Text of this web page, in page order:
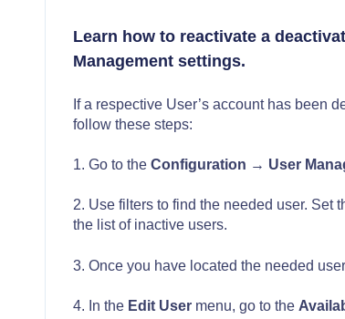
Learn how to reactivate a
Management settings.
If a respective User’s account has been
follow these steps:
1. Go to the Configuration → User
2. Use filters to find the needed user. Set
the list of inactive users.
3. Once you have located the needed
4. In the Edit Usermenu, go to the